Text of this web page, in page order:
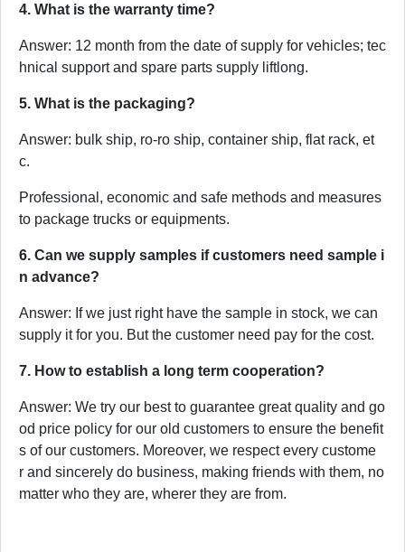
4. What is the warranty time?
Answer: 12 month from the date of supply for vehicles; tec
hnical support and spare parts supply liftlong.
5. What is the packaging?
Answer: bulk ship, ro-ro ship, container ship, flat rack, et
c.
Professional, economic and safe methods and measures
to package trucks or equipments.
6. Can we supply samples if customers need sample i
n advance?
Answer: If we just right have the sample in stock, we can
supply it for you. But the customer need pay for the cost.
7. How to establish a long term cooperation?
Answer: We try our best to guarantee great quality and go
od price policy for our old customers to ensure the benefit
s of our customers. Moreover, we respect every custome
r and sincerely do business, making friends with them, no
matter who they are, wherer they are from.